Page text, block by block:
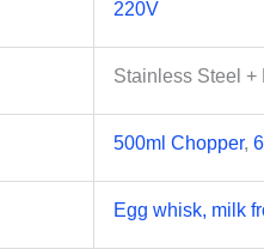
220V
Stainless Steel +
500ml Chopper,
Egg whisk, milk